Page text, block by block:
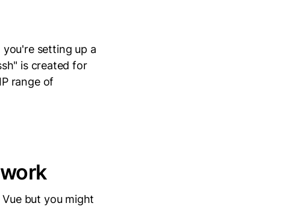
you're setting up a
is created for
range of
but you might